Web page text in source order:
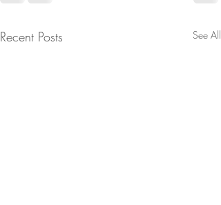
Recent Posts See All